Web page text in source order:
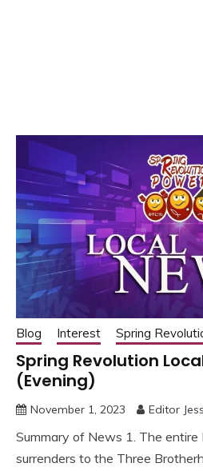
Blog Interest Spring
Spring Revolution
(Evening)
November 1, 2023 Editor
Summary of News 1. The
surrenders to the Three